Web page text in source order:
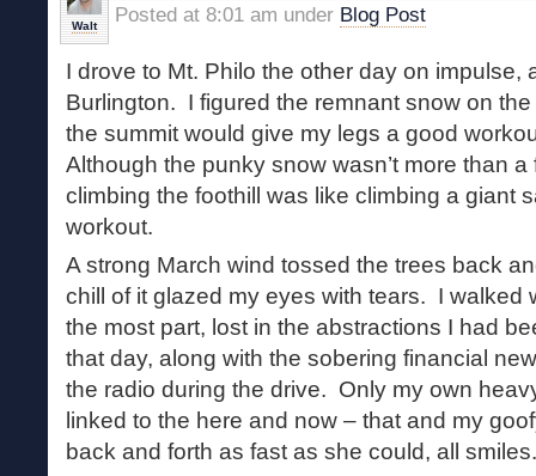
Walt Posted at 8:01 am under Blog Post
I drove to Mt. Philo the other day on impulse,
Burlington. I figured the remnant snow on
the summit would give my legs a good
Although the punky snow wasn’t more than
climbing the foothill was like climbing a giant
workout.
A strong March wind tossed the trees back
chill of it glazed my eyes with tears. I walked
the most part, lost in the abstractions I had
that day, along with the sobering financial
the radio during the drive. Only my own
linked to the here and now – that and my
back and forth as fast as she could, all smiles.